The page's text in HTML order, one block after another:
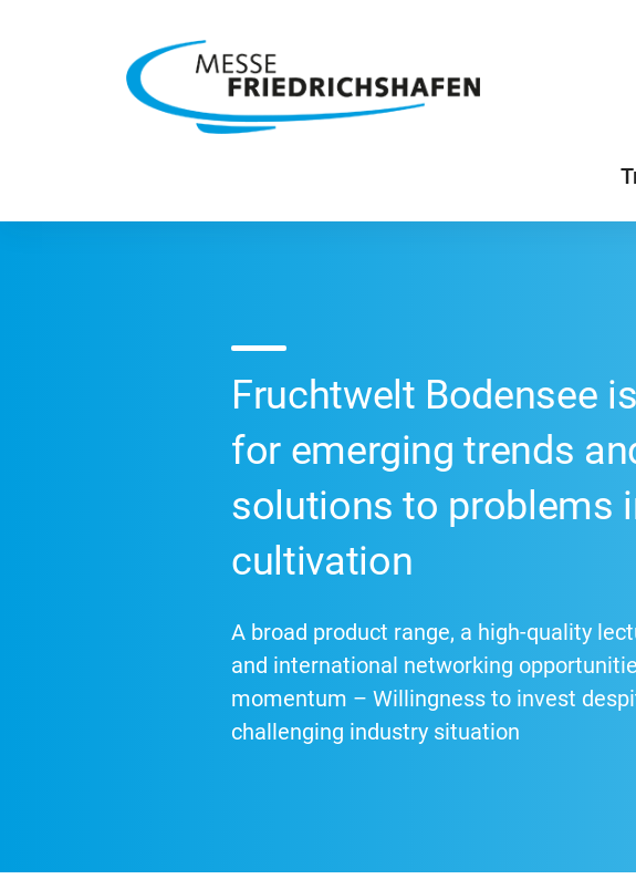
Fruchtwelt Bodensee
for emerging trends
solutions to problems
cultivation
A broad product range, a high-quality
and international networking
momentum – Willingness to invest
challenging industry situation